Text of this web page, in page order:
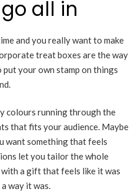
all in
and you really want to make
treat boxes are the way
your own stamp on things
colours running through the
that fits your audience. Maybe
want something that feels
let you tailor the whole
a gift that feels like it was
way it was.